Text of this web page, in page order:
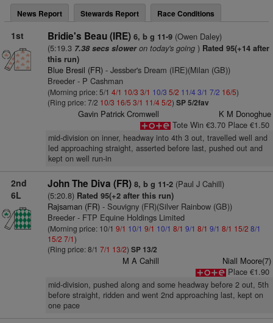
News Report Stewards Report Race Conditions
1st Bridie's Beau (IRE) 6, b g 11-9(Owen Daley)
(5:19.3 7.38 secs sloweron today's going) Rated 95(+14 after
this run)
Blue Bresil (FR)- Jessber's Dream (IRE)(Milan (GB))
Breeder - P Cashman
(Morning price: 5/1 4/1 10/3 3/1 10/3 5/2 11/4 3/1 7/2 16/5)
(Ring price: 7/2 10/3 16/5 3/1 11/45/2) SP 5/2fav
Gavin Patrick Cromwell
K M Donoghue
Tote Win €3.70 Place €1.50
mid-division on inner, headway into 4th 3 out, travelled well and
led approaching straight, asserted before last, pushed out and
kept on well run-in
2nd
6L
John The Diva (FR) 8, b g 11-2(Paul J Cahill)
(5:20.8) Rated 95(+2 after this run)
Rajsaman (FR)- Souvigny (FR)(Silver Rainbow (GB))
Breeder - FTP Equine Holdings Limited
(Morning price: 10/1 9/1 10/1 9/1 10/1 8/1 9/1 8/1 9/1 8/1 15/2 8/1
15/2 7/1)
(Ring price: 8/1 7/1 13/2) SP 13/2
M A Cahill
Niall Moore(7)
Place €1.90
mid-division, pushed along and some headway before 2 out, 5th
before straight, ridden and went 2nd approaching last, kept on
one pace